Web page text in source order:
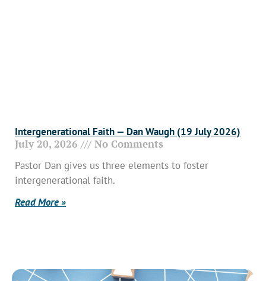
Intergenerational Faith — Dan Waugh (19 July 2026)
July 20, 2026 No Comments
Pastor Dan gives us three elements to foster
intergenerational faith.
Read More »